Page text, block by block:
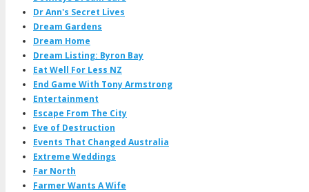
Dr Ann's Secret Lives
Dream Gardens
Dream Home
Dream Listing: Byron Bay
Eat Well For Less NZ
End Game With Tony Armstrong
Entertainment
Escape From The City
Eve of Destruction
Events That Changed Australia
Extreme Weddings
Far North
Farmer Wants A Wife